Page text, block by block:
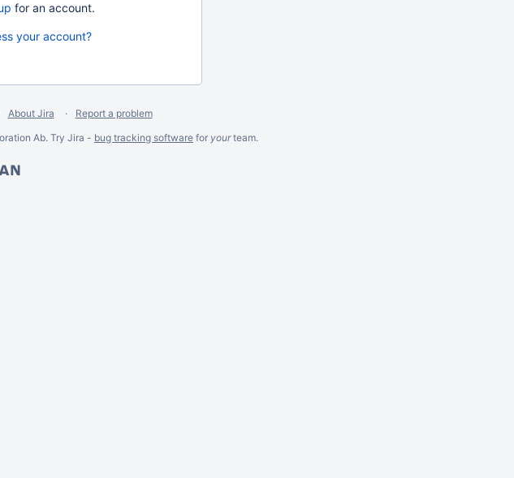
for an account.
your account?
About Jira
Report a problem
Ab. Try Jira - bug tracking software for yourteam.